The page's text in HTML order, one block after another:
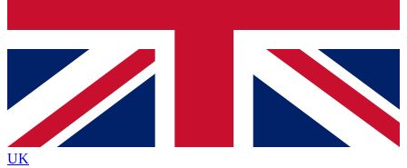
Contact me with news and offers from other Future
brands
By submitting your information you agree to the Terms & Conditionsand
Privacy
Policyand are aged 16 or over.
UK